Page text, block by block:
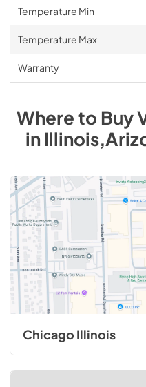
Temperature Min
Temperature Max
Warranty
Where to Buy
in
Chicago Illinois